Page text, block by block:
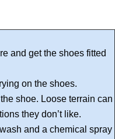
and get the shoes fitted
on the shoes.
shoe. Loose terrain can
they don’t like.
and a chemical spray